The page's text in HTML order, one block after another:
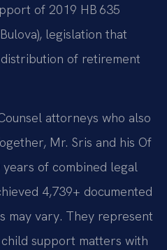
of 2019 HB 635
legislation that
of retirement
attorneys who also
Mr. Sris and his Of
of combined legal
4,739+ documented
may vary. They represent
support matters with